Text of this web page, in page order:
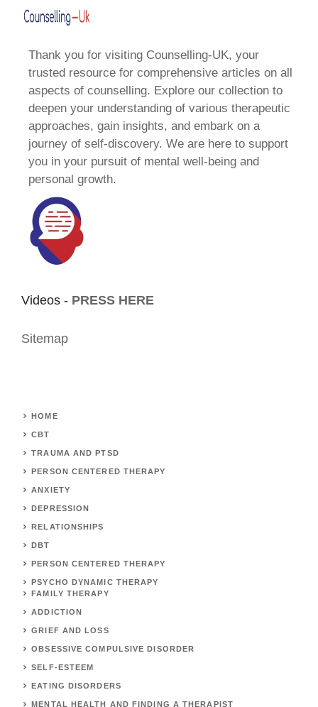
Thank you for visiting Counselling-UK, your
trusted resource for comprehensive articles on all
aspects of counselling. Explore our collection to
deepen your understanding of various therapeutic
approaches, gain insights, and embark on a
journey of self-discovery. We are here to support
you in your pursuit of mental well-being and
personal growth.
Videos - PRESS HERE
Sitemap
HOME
CBT
TRAUMA AND PTSD
PERSON CENTERED THERAPY
ANXIETY
DEPRESSION
RELATIONSHIPS
DBT
PERSON CENTERED THERAPY
PSYCHO DYNAMIC THERAPY
FAMILY THERAPY
ADDICTION
GRIEF AND LOSS
OBSESSIVE COMPULSIVE DISORDER
SELF-ESTEEM
EATING DISORDERS
MENTAL HEALTH AND FINDING A THERAPIST